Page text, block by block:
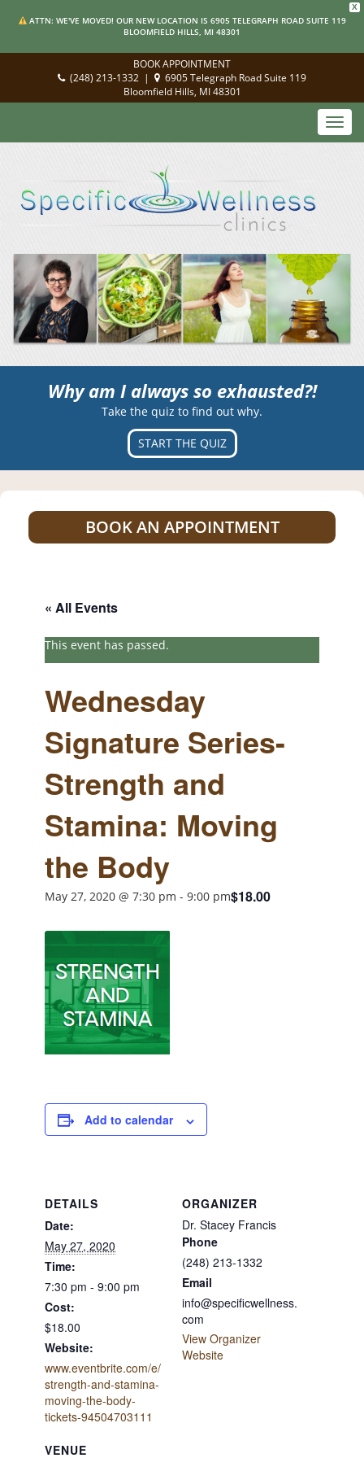
X
ATTN: WE'VE MOVED! OUR NEW LOCATION IS 6905 TELEGRAPH ROAD SUITE 119
BLOOMFIELD HILLS, MI 48301
BOOK APPOINTMENT
(248) 213-1332 |
6905 Telegraph Road Suite 119
Bloomfield Hills, MI 48301
Why am I always so exhausted?!
Take the quiz to find out why.
START THE QUIZ
BOOK AN APPOINTMENT
« All Events
This event has passed.
Wednesday
Signature Series-
Strength and
Stamina: Moving
the Body
May 27, 2020 @ 7:30 pm - 9:00 pm$18.00
Add to calendar
DETAILS
Date:
May 27, 2020
Time:
7:30 pm - 9:00 pm
Cost:
$18.00
Website:
www.eventbrite.com/e/
strength-and-stamina-
moving-the-body-
tickets-94504703111
VENUE
ORGANIZER
Dr. Stacey Francis
Phone
(248) 213-1332
Email
info@specificwellness.
com
View Organizer
Website